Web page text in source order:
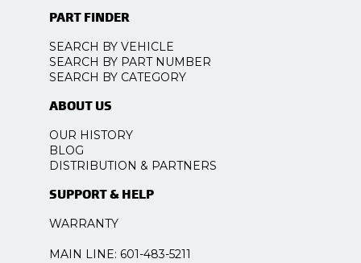
PART FINDER
SEARCH BY VEHICLE
SEARCH BY PART NUMBER
SEARCH BY CATEGORY
ABOUT US
OUR HISTORY
BLOG
DISTRIBUTION & PARTNERS
SUPPORT & HELP
WARRANTY
MAIN LINE: 601-483-5211